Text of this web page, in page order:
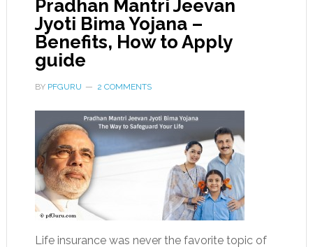
Pradhan Mantri Jeevan
Jyoti Bima Yojana –
Benefits, How to Apply
guide
BY PFGURU 2 COMMENTS
Life insurance was never the favorite topic of